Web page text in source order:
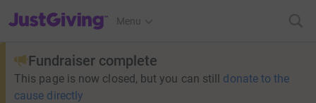
JustGiving’s homepage
Menu
Fundraiser complete
This page is now closed, but you can still donate to the
cause directly